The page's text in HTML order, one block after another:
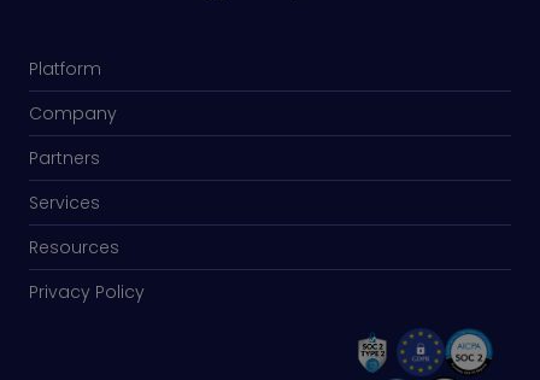
Platform
Company
Partners
Services
Resources
Privacy Policy